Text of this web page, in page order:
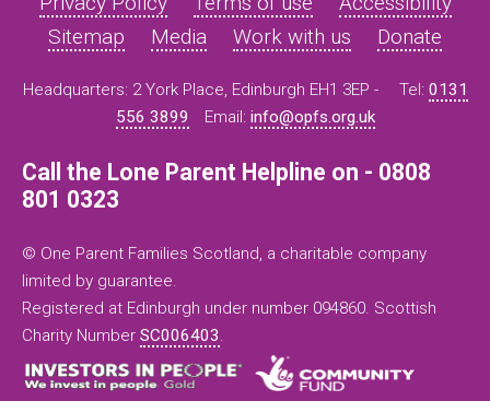
Sitemap
Media Work with us Donate
Headquarters: 2 York Place, Edinburgh EH1 3EP - Tel: 0131
556 3899
Email: info@opfs.org.uk
Call the Lone Parent Helpline on - 0808
801 0323
© One Parent Families Scotland, a charitable company
limited by guarantee.
Registered at Edinburgh under number 094860. Scottish
Charity Number SC006403.